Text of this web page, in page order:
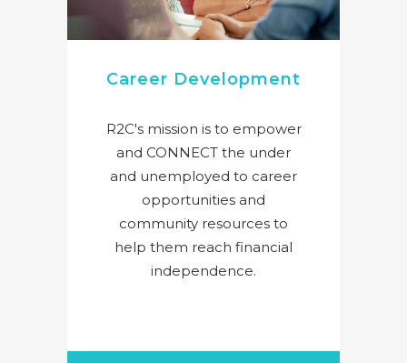
Career Development
R2C's mission is to empower
and CONNECT the under
and unemployed to career
opportunities and
community resources to
help them reach financial
independence.